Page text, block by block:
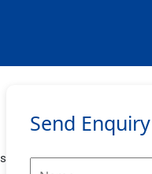
Send Enquiry